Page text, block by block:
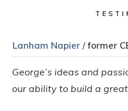
Lanham Napier /former
George’s ideas and
our ability to build a great